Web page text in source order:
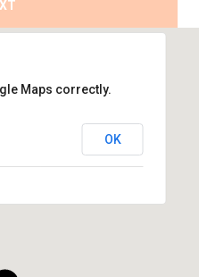
Maps correctly.
OK